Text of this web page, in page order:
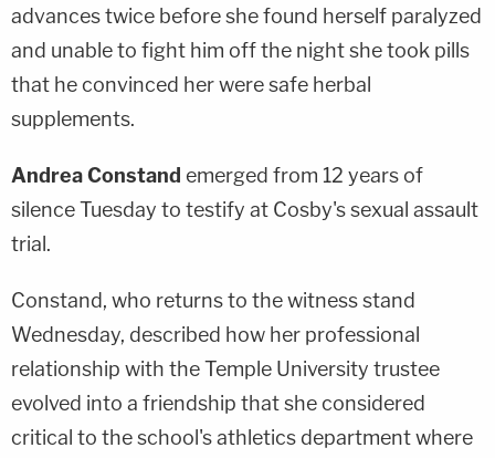
advances twice before she found herself paralyzed
and unable to fight him off the night she took pills
that he convinced her were safe herbal
supplements.
Andrea Constand emerged from 12 years of
silence Tuesday to testify at Cosby's sexual assault
trial.
Constand, who returns to the witness stand
Wednesday, described how her professional
relationship with the Temple University trustee
evolved into a friendship that she considered
critical to the school's athletics department where